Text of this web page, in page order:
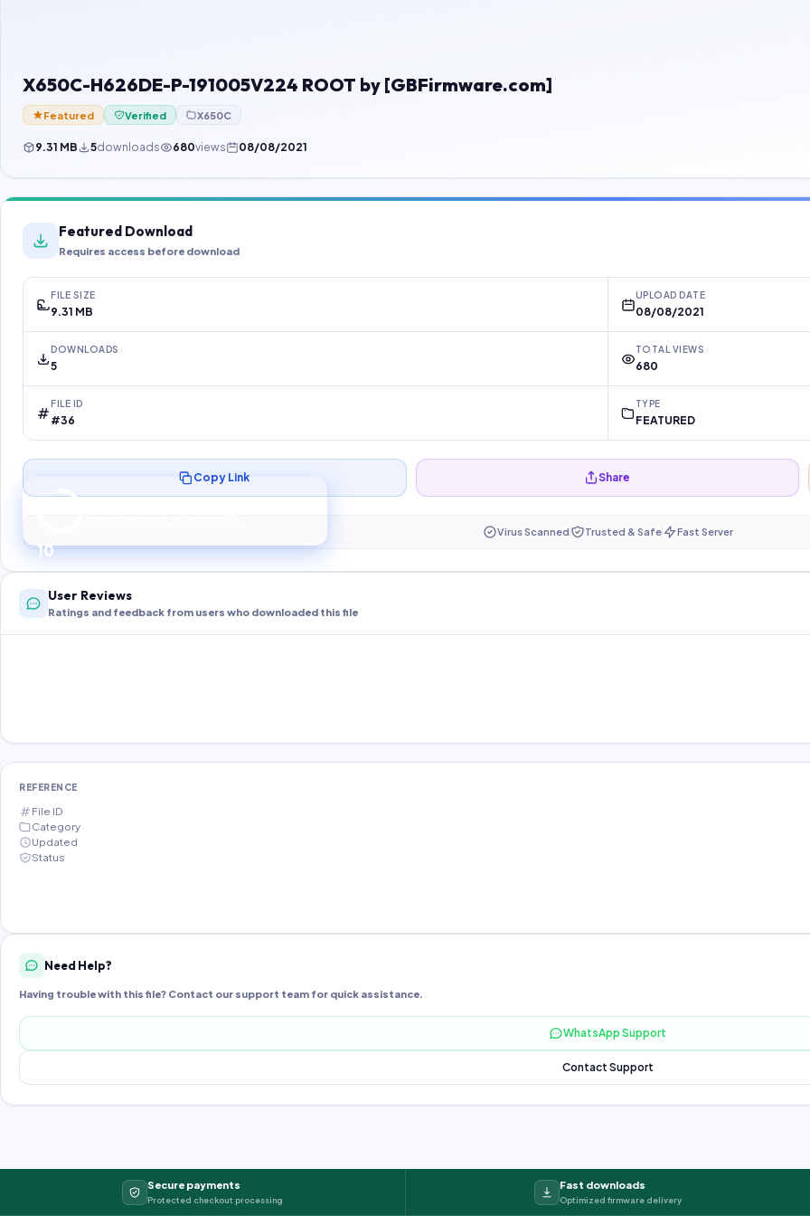
X650C-H626DE-P-191005V224 ROOT by [GBFirmware.com]
Featured Verified X650C
9.31 MB 5downloads 680views 08/08/2021
Featured Download
Requires access before download
FILE SIZE
9.31 MB
UPLOAD DATE
08/08/2021
DOWNLOADS
5
TOTAL VIEWS
680
FILE ID
#36
TYPE
FEATURED
10
Preparing your secure download…
Copy Link Share
Virus Scanned Trusted & Safe Fast Server
User Reviews
Ratings and feedback from users who downloaded this file
REFERENCE
File ID
Category
Updated
Status
Need Help?
Having trouble with this file? Contact our support team for quick assistance.
WhatsApp Support
Contact Support
Secure payments
Protected checkout processing
Fast downloads
Optimized firmware delivery